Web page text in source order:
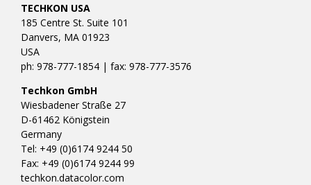
TECHKON USA
185 Centre St. Suite 101
Danvers, MA 01923
USA
ph: 978-777-1854 | fax: 978-777-3576
Techkon GmbH
Wiesbadener Straße 27
D-61462 Königstein
Germany
Tel: +49 (0)6174 9244 50
Fax: +49 (0)6174 9244 99
techkon.datacolor.com